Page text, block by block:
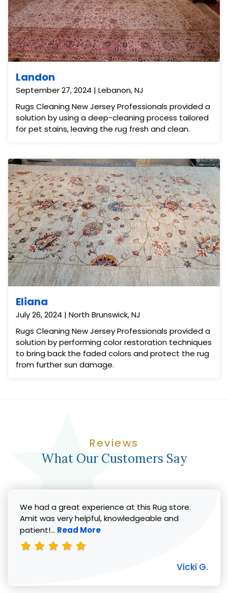
Landon
September 27, 2024 | Lebanon, NJ
Rugs Cleaning New Jersey Professionals provided a
solution by using a deep-cleaning process tailored
for pet stains, leaving the rug fresh and clean.
Eliana
July 26, 2024 | North Brunswick, NJ
Rugs Cleaning New Jersey Professionals provided a
solution by performing color restoration techniques
to bring back the faded colors and protect the rug
from further sun damage.
Reviews
What Our Customers Say
We had a great experience at this Rug store.
Amit was very helpful, knowledgeable and
patient!... Read more about Vicki G. review
Read More
Vicki G.